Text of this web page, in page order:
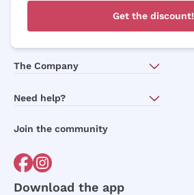
Get the discount!
The Company
Need help?
Order withdrawal form
Join the community
Download the app